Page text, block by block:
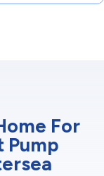
For
Pump